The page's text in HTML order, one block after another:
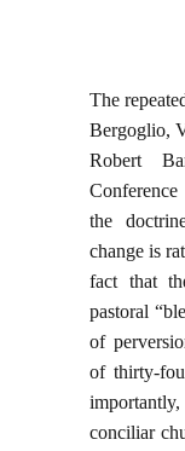
The
Bergoglio,
Robert
the
change is
fact that
pastoral
of
of thirty-
conciliar